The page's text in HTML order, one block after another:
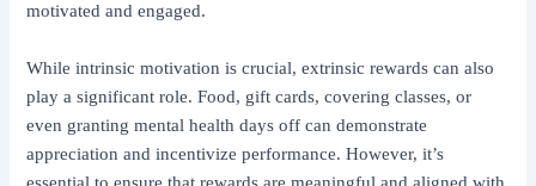
motivated and engaged.
While intrinsic motivation is crucial, extrinsic rewards can also
play a significant role. Food, gift cards, covering classes, or
even granting mental health days off can demonstrate
appreciation and incentivize performance. However, it’s
essential to ensure that rewards are meaningful and aligned with